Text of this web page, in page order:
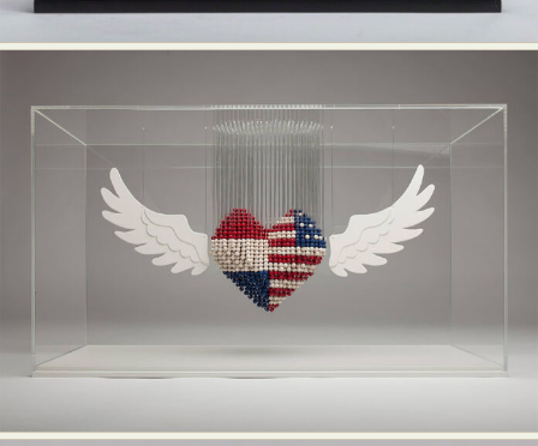
Food Art Furniture Design
Glass Art
Graphic Arts
Illustration
Installation
Landscape Photography
Macro Photography
Mixed Media
Muralism & Grafitti
People & Portraiture
Photo Collage
Photography
Plant Photography
Plastic Arts
Pop Culture
Sculpture
Surreal & Fantasy Photography
Tattoo
Underwater Photography
Urban Photography